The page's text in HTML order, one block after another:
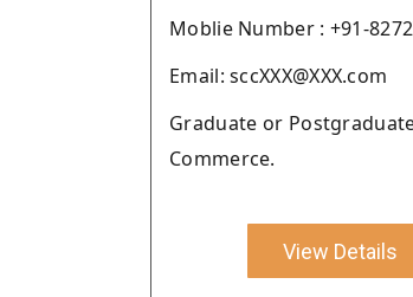
Moblie Number : +91-
Email: sccXXX@XXX.com
Graduate or
Commerce.
View Details